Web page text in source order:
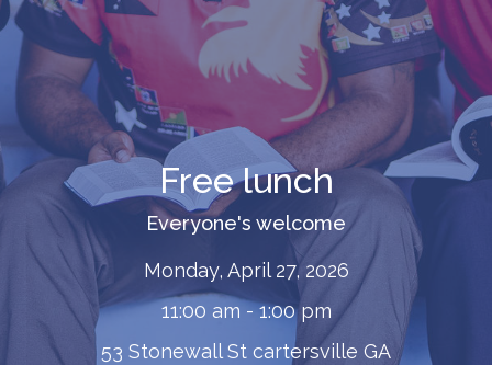
Free lunch
Everyone's welcome
Monday, April 27, 2026
11:00 am - 1:00 pm
53 Stonewall St cartersville GA